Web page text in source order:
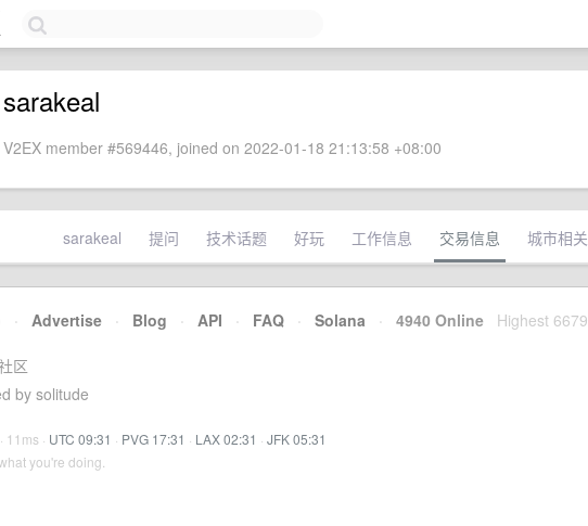
sarakeal
V2EX member #569446, joined on 2022-01-18 21:13:58 +08:00
sarakeal 提问 技术话题 好玩 工作信息 交易信息 城市相关
· Advertise · Blog · API · FAQ · Solana · 4940 Online Highest 6679
区
by solitude
11ms · UTC 09:31 · PVG 17:31 · LAX 02:31 · JFK 05:31
you're doing.